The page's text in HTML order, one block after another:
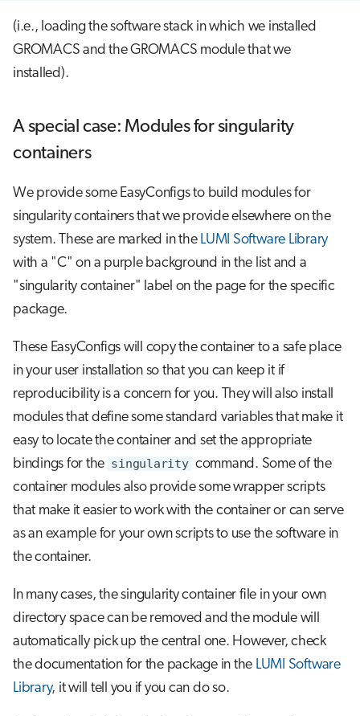
(i.e., loading the software stack in which we installed
GROMACS and the GROMACS module that we
installed).
A special case: Modules for singularity
containers
We provide some EasyConfigs to build modules for
singularity containers that we provide elsewhere on the
system. These are marked in the LUMI Software Library
with a "C" on a purple background in the list and a
"singularity container" label on the page for the specific
package.
These EasyConfigs will copy the container to a safe place
in your user installation so that you can keep it if
reproducibility is a concern for you. They will also install
modules that define some standard variables that make it
easy to locate the container and set the appropriate
bindings for the singularity command. Some of the
container modules also provide some wrapper scripts
that make it easier to work with the container or can serve
as an example for your own scripts to use the software in
the container.
In many cases, the singularity container file in your own
directory space can be removed and the module will
automatically pick up the central one. However, check
the documentation for the package in the LUMI Software
Library, it will tell you if you can do so.